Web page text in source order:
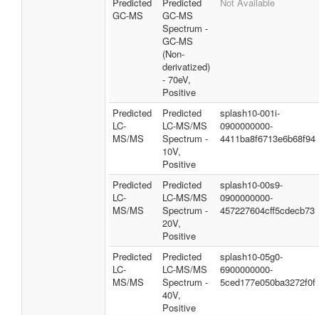
GC-MS
GC-MS
Spectrum -
GC-MS
(Non-
derivatized)
- 70eV,
Positive
Predicted
LC-
MS/MS
Predicted
LC-MS/MS
Spectrum -
10V,
Positive
splash10-001i-
0900000000-
4411ba8f6713e6b68f94
Predicted
LC-
MS/MS
Predicted
LC-MS/MS
Spectrum -
20V,
Positive
splash10-00s9-
0900000000-
457227604cff5cdecb73
Predicted
LC-
MS/MS
Predicted
LC-MS/MS
Spectrum -
40V,
Positive
splash10-05g0-
6900000000-
5ced177e050ba3272f0f